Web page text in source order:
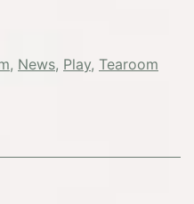
, News, Play, Tearoom